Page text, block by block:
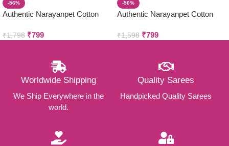
-56%
Authentic Narayanpet Cotton
₹1,798 ₹799
-50%
Authentic Narayanpet Cotton
₹1,598 ₹799
Worldwide Shipping
We Ship Everywhere in the
world.
Quality Sarees
Handpicked Quality Sarees